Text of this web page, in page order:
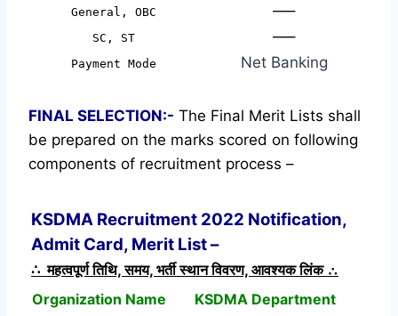
General, OBC —–
SC, ST —–
Payment Mode Net Banking
FINAL SELECTION:- The Final Merit Lists shall
be prepared on the marks scored on following
components of recruitment process –
KSDMA Recruitment 2022 Notification,
Admit Card, Merit List –
∴ महत्वपूर्ण तिथि, समय, भर्ती स्थान विवरण, आवश्यक लिंक ∴
Organization Name
KSDMA Department